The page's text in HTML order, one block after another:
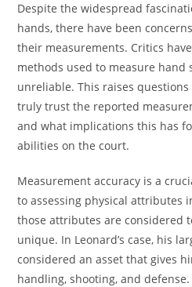
Despite the widespread
hands, there have been
their measurements. Critics
methods used to measure hand
unreliable. This raises
truly trust the reported
and what implications this has
abilities on the court.
Measurement accuracy is a
to assessing physical attributes
those attributes are considered
unique. In Leonard’s case, his
considered an asset that gives
handling, shooting, and